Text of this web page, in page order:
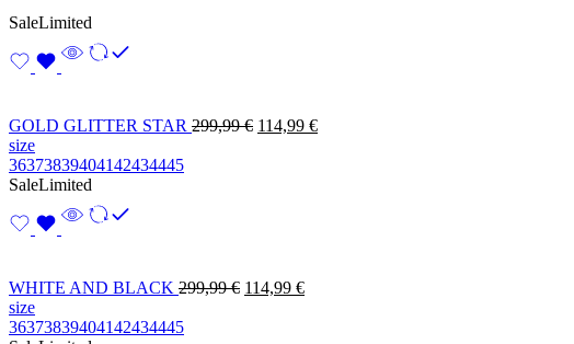
SaleLimited
GOLD GLITTER STAR 299,99€ 114,99 €
size
36373839404142434445
SaleLimited
WHITE AND BLACK 299,99€ 114,99 €
size
36373839404142434445